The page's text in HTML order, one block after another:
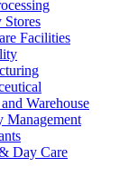
Stores
Facilities
Warehouse
Management
Day Care